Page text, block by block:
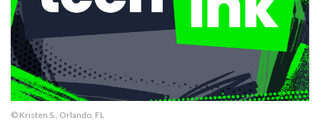
© Kristen S., Orlando, FL